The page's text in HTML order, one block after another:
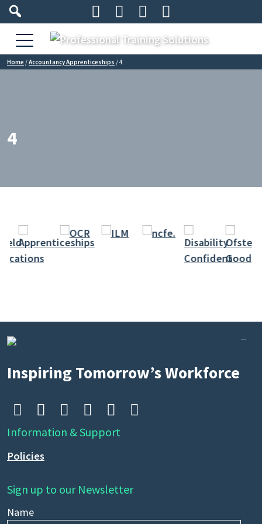
   
Home /Accountancy Apprenticeships /4
4
Inspiring Tomorrow’s Workforce
     
Information & Support
Policies
Sign up to our Newsletter
Name